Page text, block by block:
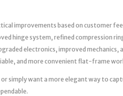
improvements based on customer
hinge system, refined compression
electronics, improved mechanics,
and more convenient flat-frame
simply want a more elegant way to